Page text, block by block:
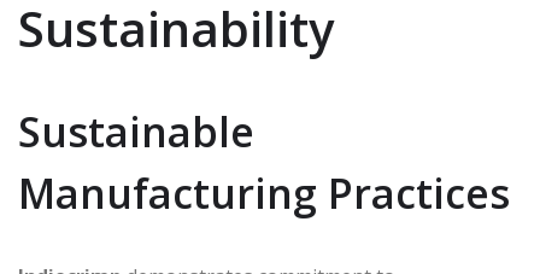
Sustainability
Sustainable
Manufacturing Practices